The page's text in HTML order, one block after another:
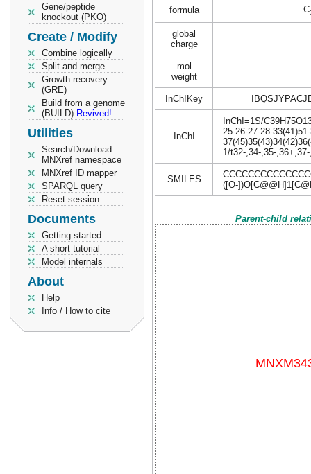
Gene/peptide
knockout (PKO)
Create / Modify
Combine logically
Split and merge
Growth recovery
(GRE)
Build from a genome
(BUILD) Revived!
Utilities
Search/Download
MNXref namespace
MNXref ID mapper
SPARQL query
Reset session
Documents
Getting started
A short tutorial
Model internals
About
Help
Info / How to cite
formula C
global
charge
mol
weight
InChIKey
InChI
InChI=1S/
25-26-27-28-
1/t32-,34-,35-
SMILES
([O-
Parent-child